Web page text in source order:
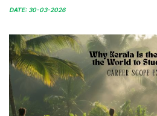
DATE: 30-03-2026